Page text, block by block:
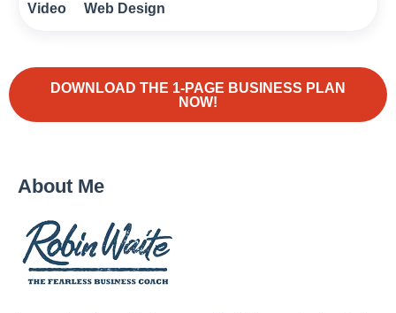
Video
Web Design
DOWNLOAD THE 1-PAGE BUSINESS PLAN
NOW!
About Me